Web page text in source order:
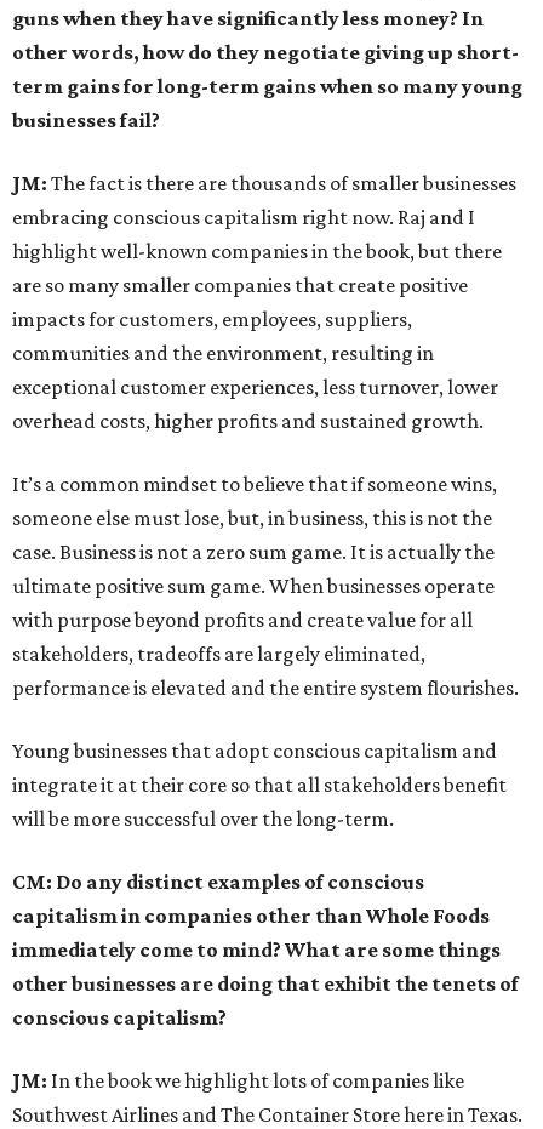
guns when they have significantly less money? In
other words, how do they negotiate giving up short-
term gains for long-term gains when so many young
businesses fail?
JM: The fact is there are thousands of smaller businesses
embracing conscious capitalism right now. Raj and I
highlight well-known companies in the book, but there
are so many smaller companies that create positive
impacts for customers, employees, suppliers,
communities and the environment, resulting in
exceptional customer experiences, less turnover, lower
overhead costs, higher profits and sustained growth.
It’s a common mindset to believe that if someone wins,
someone else must lose, but, in business, this is not the
case. Business is not a zero sum game. It is actually the
ultimate positive sum game. When businesses operate
with purpose beyond profits and create value for all
stakeholders, tradeoffs are largely eliminated,
performance is elevated and the entire system flourishes.
Young businesses that adopt conscious capitalism and
integrate it at their core so that all stakeholders benefit
will be more successful over the long-term.
CM: Do any distinct examples of conscious
capitalism in companies other than Whole Foods
immediately come to mind? What are some things
other businesses are doing that exhibit the tenets of
conscious capitalism?
JM: In the book we highlight lots of companies like
Southwest Airlines and The Container Store here in Texas.